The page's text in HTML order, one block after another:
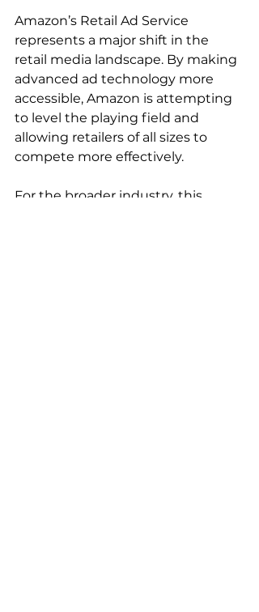
Amazon’s Retail Ad Service
represents a major shift in the
retail media landscape. By making
advanced ad technology more
accessible, Amazon is attempting
to level the playing field and
allowing retailers of all sizes to
compete more effectively.
For the broader industry, this